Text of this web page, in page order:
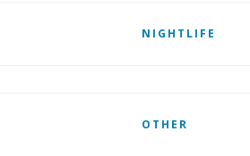
NIGHTLIFE
OTHER